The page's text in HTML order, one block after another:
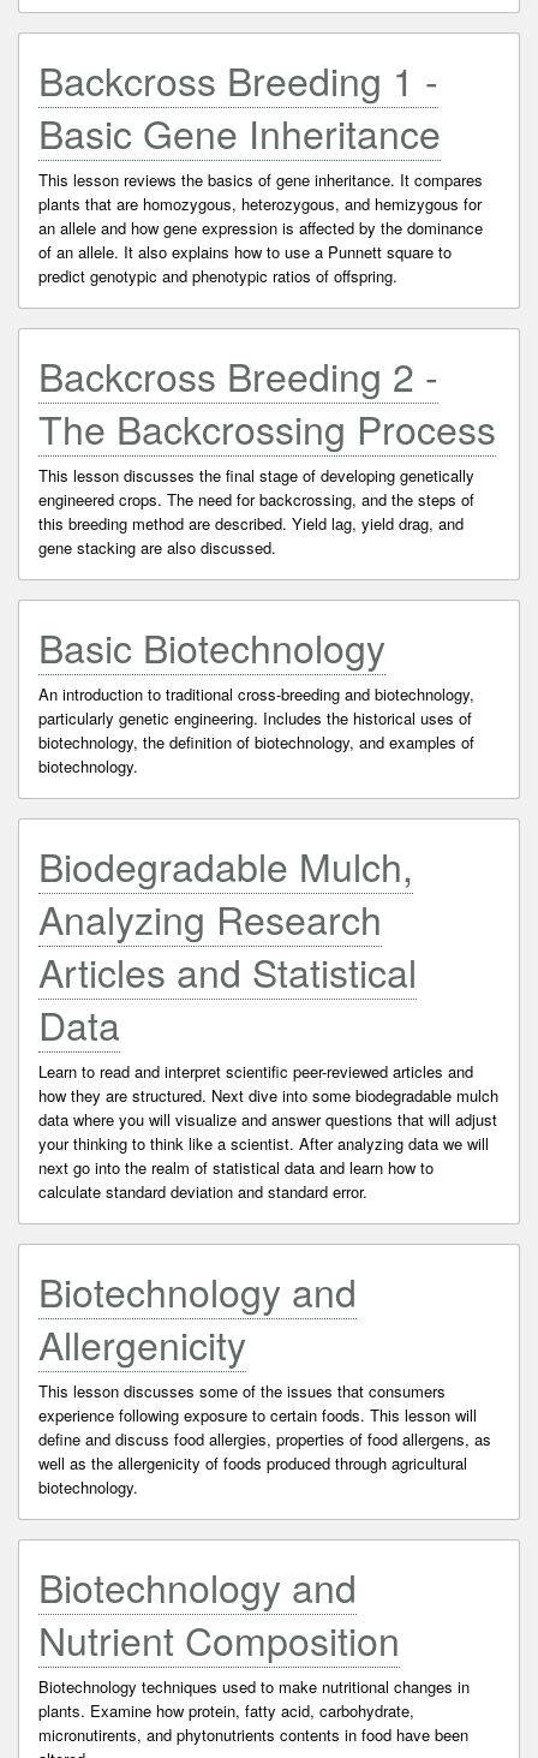
Backcross Breeding 1 -
Basic Gene Inheritance
This lesson reviews the basics of gene inheritance. It compares
plants that are homozygous, heterozygous, and hemizygous for
an allele and how gene expression is affected by the dominance
of an allele. It also explains how to use a Punnett square to
predict genotypic and phenotypic ratios of offspring.
Backcross Breeding 2 -
The Backcrossing Process
This lesson discusses the final stage of developing genetically
engineered crops. The need for backcrossing, and the steps of
this breeding method are described. Yield lag, yield drag, and
gene stacking are also discussed.
Basic Biotechnology
An introduction to traditional cross-breeding and biotechnology,
particularly genetic engineering. Includes the historical uses of
biotechnology, the definition of biotechnology, and examples of
biotechnology.
Biodegradable Mulch,
Analyzing Research
Articles and Statistical
Data
Learn to read and interpret scientific peer-reviewed articles and
how they are structured. Next dive into some biodegradable mulch
data where you will visualize and answer questions that will adjust
your thinking to think like a scientist. After analyzing data we will
next go into the realm of statistical data and learn how to
calculate standard deviation and standard error.
Biotechnology and
Allergenicity
This lesson discusses some of the issues that consumers
experience following exposure to certain foods. This lesson will
define and discuss food allergies, properties of food allergens, as
well as the allergenicity of foods produced through agricultural
biotechnology.
Biotechnology and
Nutrient Composition
Biotechnology techniques used to make nutritional changes in
plants. Examine how protein, fatty acid, carbohydrate,
micronutirents, and phytonutrients contents in food have been